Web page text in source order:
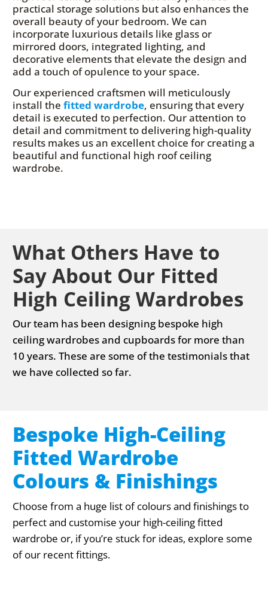
practical storage solutions but also enhances the
overall beauty of your bedroom. We can
incorporate luxurious details like glass or
mirrored doors, integrated lighting, and
decorative elements that elevate the design and
add a touch of opulence to your space.
Our experienced craftsmen will meticulously
install the fitted wardrobe, ensuring that every
detail is executed to perfection. Our attention to
detail and commitment to delivering high-quality
results makes us an excellent choice for creating a
beautiful and functional high roof ceiling
wardrobe.
What Others Have to
Say About Our Fitted
High Ceiling Wardrobes
Our team has been designing bespoke high
ceiling wardrobes and cupboards for more than
10 years. These are some of the testimonials that
we have collected so far.
Bespoke High-Ceiling
Fitted Wardrobe
Colours & Finishings
Choose from a huge list of colours and finishings to
perfect and customise your high-ceiling fitted
wardrobe or, if you’re stuck for ideas, explore some
of our recent fittings.